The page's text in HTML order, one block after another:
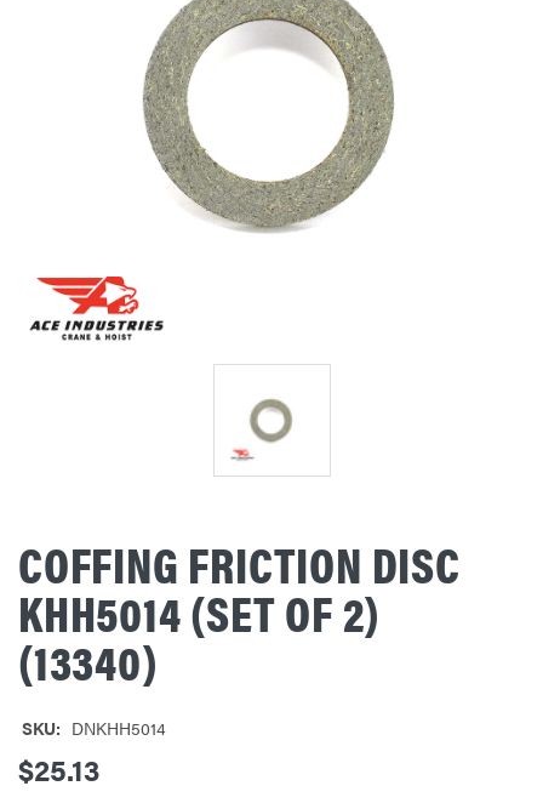
COFFING FRICTION DISC
KHH5014 (SET OF 2)
(13340)
SKU: DNKHH5014
$25.13